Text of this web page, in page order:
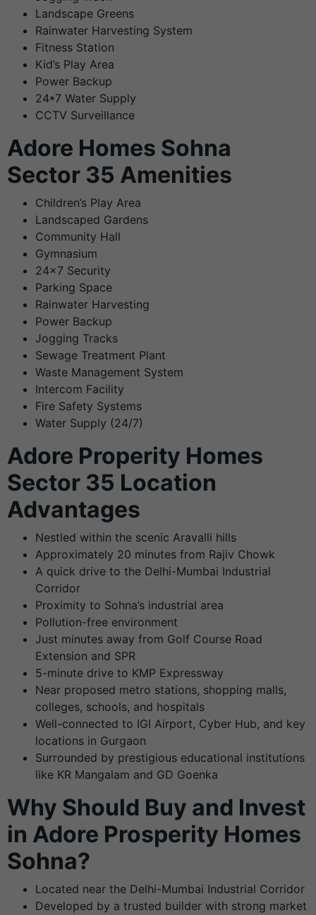
Landscape Greens
Rainwater Harvesting System
Fitness Station
Kid’s Play Area
Power Backup
24*7 Water Supply
CCTV Surveillance
Adore Homes Sohna
Sector 35 Amenities
Children’s Play Area
Landscaped Gardens
Community Hall
Gymnasium
24×7 Security
Parking Space
Rainwater Harvesting
Power Backup
Jogging Tracks
Sewage Treatment Plant
Waste Management System
Intercom Facility
Fire Safety Systems
Water Supply (24/7)
Adore Properity Homes
Sector 35 Location
Advantages
Nestled within the scenic Aravalli hills
Approximately 20 minutes from Rajiv Chowk
A quick drive to the Delhi-Mumbai Industrial
Corridor
Proximity to Sohna’s industrial area
Pollution-free environment
Just minutes away from Golf Course Road
Extension and SPR
5-minute drive to KMP Expressway
Near proposed metro stations, shopping malls,
colleges, schools, and hospitals
Well-connected to IGI Airport, Cyber Hub, and key
locations in Gurgaon
Surrounded by prestigious educational institutions
like KR Mangalam and GD Goenka
Why Should Buy and Invest
in Adore Prosperity Homes
Sohna?
Located near the Delhi-Mumbai Industrial Corridor
Developed by a trusted builder with strong market